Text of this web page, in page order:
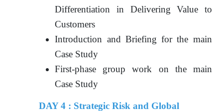
Differentiation in Delivering Value to
Customers
Introduction and Briefing for the main
Case Study
First-phase group work on the main
Case Study
DAY 4 : Strategic Risk and Global